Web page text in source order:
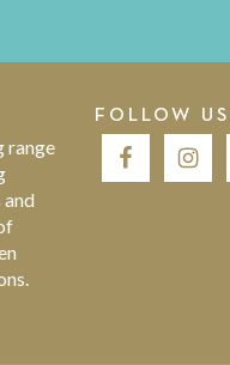
range
and
FOLLOW US